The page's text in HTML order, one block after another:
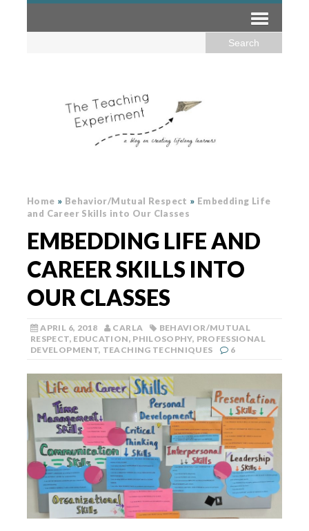
Home » Behavior/Mutual Respect » Embedding Life
and Career Skills into Our Classes
EMBEDDING LIFE AND
CAREER SKILLS INTO
OUR CLASSES
APRIL 6, 2018 CARLA
BEHAVIOR/MUTUAL
RESPECT, EDUCATION, PHILOSOPHY, PROFESSIONAL
DEVELOPMENT, TEACHING TECHNIQUES 6